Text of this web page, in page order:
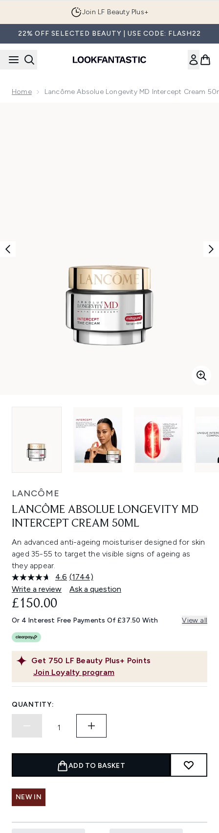
Join LF Beauty Plus+
22% OFF SELECTED BEAUTY | USE CODE: FLASH22
Home Lancôme Absolue Longevity MD Intercept Cream
LANCÔME
LANCÔME ABSOLUE LONGEVITY MD
INTERCEPT CREAM 50ML
An advanced anti-ageing moisturiser designed for skin
aged 35-55 to target the visible signs of ageing as
they appear.
4.6 Read
1744
Reviews.
link.
(1744)
Write a review
Ask a question
Get 750 LF Beauty Plus+ Points
Join Loyalty program
£150.00
Or 4 Interest Free Payments Of £37.50 With View all
QUANTITY:
ADD TO BASKET
NEW IN